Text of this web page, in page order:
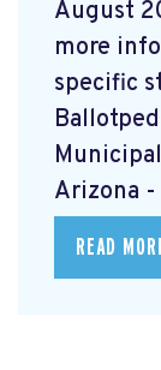
August
more
specific
Arizona -
READ